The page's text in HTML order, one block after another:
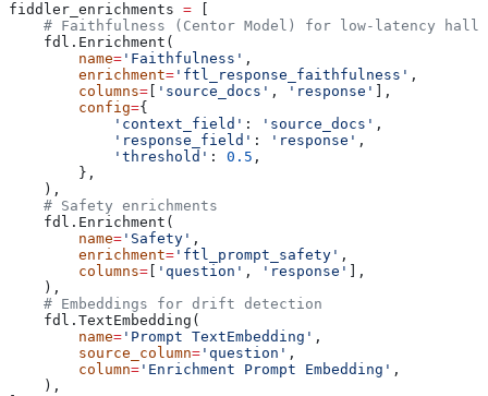
fiddler_enrichments =
# Faithfulness (Centor Model) for low-latency
    fdl.Enrichment(
        name
= 'Faithfulness' ,
        enrichment
= 'ftl_response_faithfulness' ,
        columns
= 'source_docs' , 'response'
],
        config
={
            'context_field'
: 'source_docs' ,
            'response_field'
: 'response' ,
            'threshold'
: 0.5 ,
        },
    ),
    # Safety enrichments
    fdl.Enrichment(
        name
= 'Safety' ,
        enrichment
= 'ftl_prompt_safety' ,
        columns
= 'question' , 'response'
],
    ),
    # Embeddings for drift detection
    fdl.TextEmbedding(
        name
= 'Prompt TextEmbedding' ,
        source_column
= 'question' ,
        column
= 'Enrichment Prompt Embedding' ,
    ),